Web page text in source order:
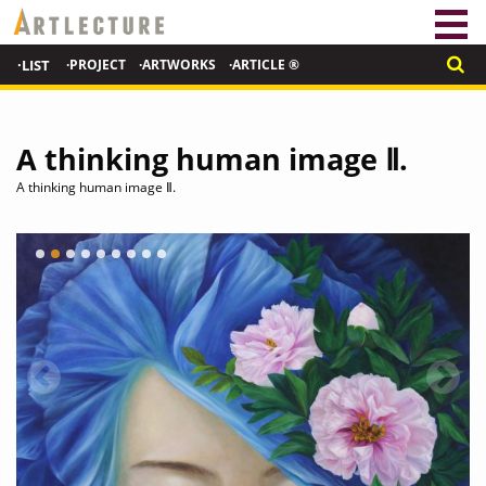
·LIST ·PROJECT ·ARTWORKS ·ARTICLE ®
A thinking human image Ⅱ.
A thinking human image Ⅱ.